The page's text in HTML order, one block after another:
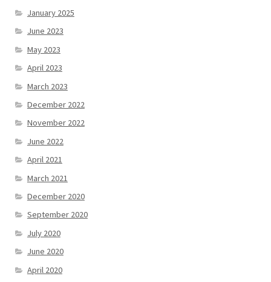
January 2025
June 2023
May 2023
April 2023
March 2023
December 2022
November 2022
June 2022
April 2021
March 2021
December 2020
September 2020
July 2020
June 2020
April 2020